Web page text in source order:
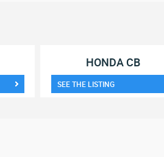
HONDA CB
SEE THE LISTING